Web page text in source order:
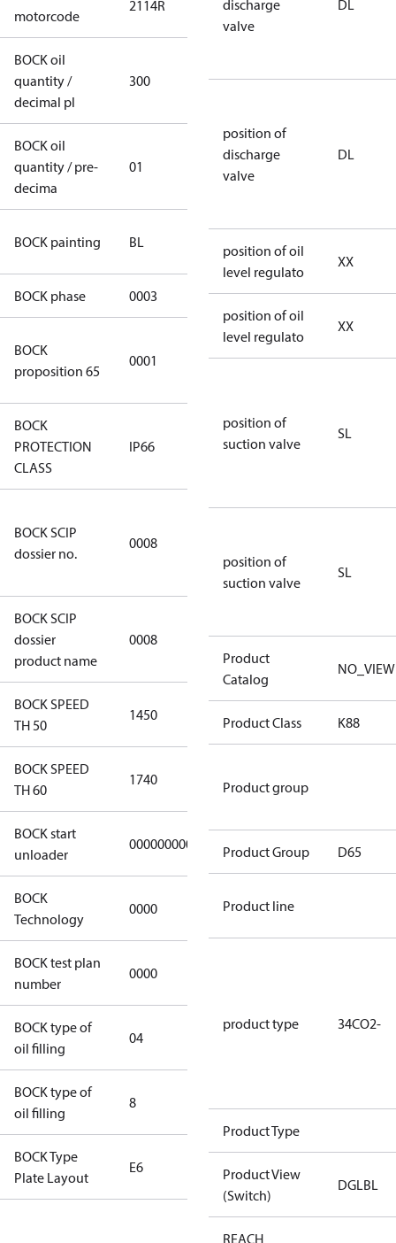
motorcode
2114R 2114R
BOCK oil
quantity /
decimal pl
300 300
BOCK oil
quantity / pre-
decima
01
BOCK painting BL
blue
(RAL5000)
BOCK phase 0003
BOCK
proposition 65
0001
Cancer and
Reproductive
BOCK
PROTECTION
CLASS
IP66
BOCK SCIP
dossier no.
0008
3349a591-
9b04387c341d
BOCK SCIP
dossier
product name
0008
CO2 T
BOCK SPEED
TH 50
1450
BOCK SPEED
TH 60
1740
BOCK start
unloader
000000000000000000000000000000
BOCK
Technology
0000
BOCK test plan
number
0000
BOCK type of
oil filling
04
BOCK type of
oil filling
8
BOCK Type
Plate Layout
E6
For
discharge
valve
DL
position of
discharge
valve
DL
position of oil
level regulato
XX
position of oil
level regulato
XX
position of
suction valve
SL
position of
suction valve
SL
Product
Catalog
NO_VIEW
Product Class K88
Product group
Product Group D65
Product line
product type 34CO2-
Product Type
Product View
(Switch)
DGLBL
REACH